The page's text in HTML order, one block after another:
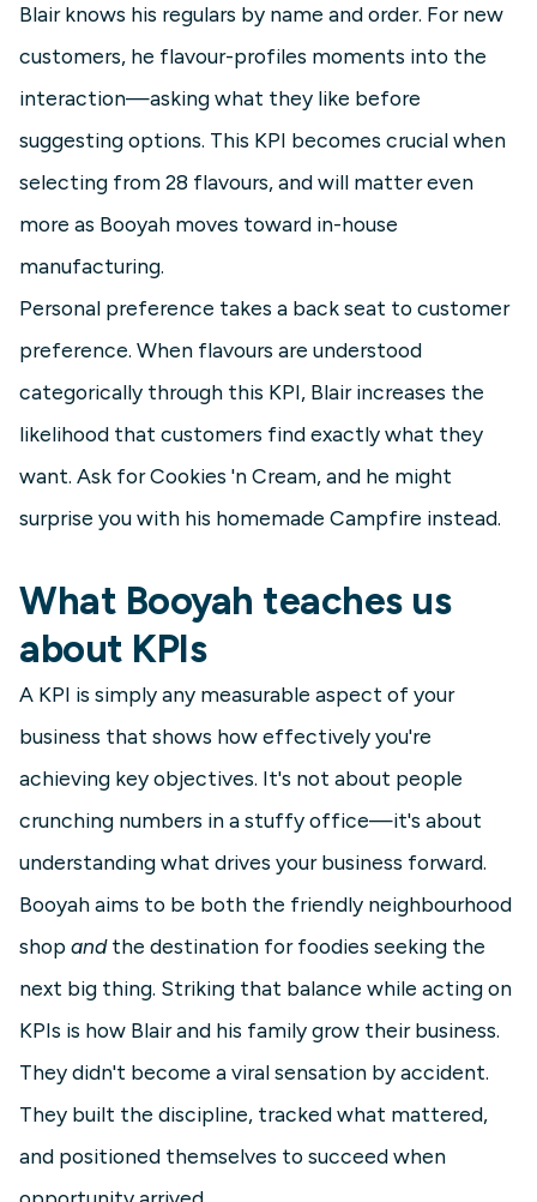
Blair knows his regulars by name and order. For new
customers, he flavour-profiles moments into the
interaction—asking what they like before
suggesting options. This KPI becomes crucial when
selecting from 28 flavours, and will matter even
more as Booyah moves toward in-house
manufacturing.
Personal preference takes a back seat to customer
preference. When flavours are understood
categorically through this KPI, Blair increases the
likelihood that customers find exactly what they
want. Ask for Cookies 'n Cream, and he might
surprise you with his homemade Campfire instead.
What Booyah teaches us
about KPIs
A KPI is simply any measurable aspect of your
business that shows how effectively you're
achieving key objectives. It's not about people
crunching numbers in a stuffy office—it's about
understanding what drives your business forward.
Booyah aims to be both the friendly neighbourhood
shop andthe destination for foodies seeking the
next big thing. Striking that balance while acting on
KPIs is how Blair and his family grow their business.
They didn't become a viral sensation by accident.
They built the discipline, tracked what mattered,
and positioned themselves to succeed when